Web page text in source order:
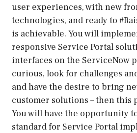
user experiences, with new
technologies, and ready to
is achievable. You will
responsive Service Portal
interfaces on the ServiceNow
curious, look for challenges
and have the desire to bring
customer solutions – then this
You will have the opportunity
standard for Service Portal